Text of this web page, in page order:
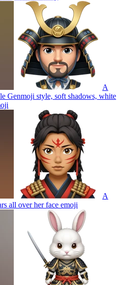
A
Genmoji style, soft shadows, white
A
all over her face emoji